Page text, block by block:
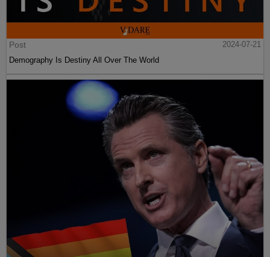
Post
2024-07-21
Demography Is Destiny All Over The World